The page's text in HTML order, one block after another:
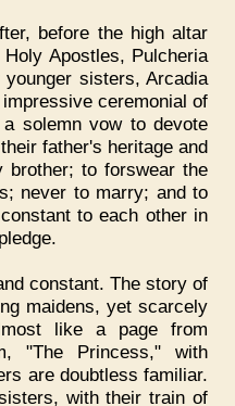
before the high altar
Apostles, Pulcheria
sisters, Arcadia
ceremonial of
solemn vow to devote
father's heritage and
brother; to forswear the
never to marry; and to
to each other in
constant. The story of
maidens, yet scarcely
like a page from
"The Princess," with
are doubtless familiar.
with their train of